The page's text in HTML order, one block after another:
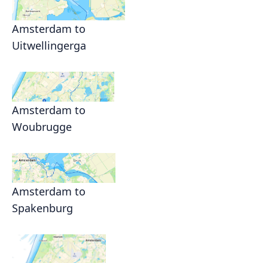
Amsterdam to
Uitwellingerga
Amsterdam to
Woubrugge
Amsterdam to
Spakenburg